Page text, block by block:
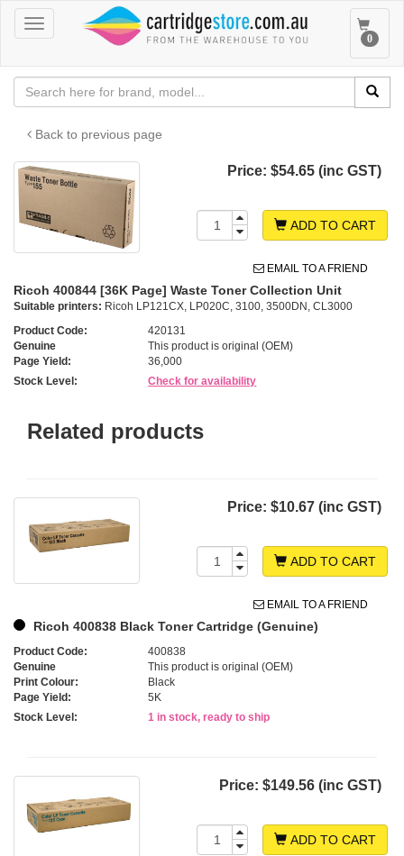
Toggle
navigation
Toggle
0
Back to previous page
Price: $54.65 (inc GST)
ADD TO CART
EMAIL TO A FRIEND
Ricoh 400844 [36K Page] Waste Toner Collection Unit
Suitable printers: Ricoh LP121CX, LP020C, 3100, 3500DN, CL3000
Product Code:
420131
Genuine
This product is original (OEM)
Page Yield:
36,000
Stock Level:
Check for availability
Related products
Price: $10.67 (inc GST)
ADD TO CART
EMAIL TO A FRIEND
Ricoh 400838 Black Toner Cartridge (Genuine)
Product Code:
400838
Genuine
This product is original (OEM)
Print Colour:
Black
Page Yield:
5K
Stock Level:
1 in stock, ready to ship
Price: $149.56 (inc GST)
ADD TO CART